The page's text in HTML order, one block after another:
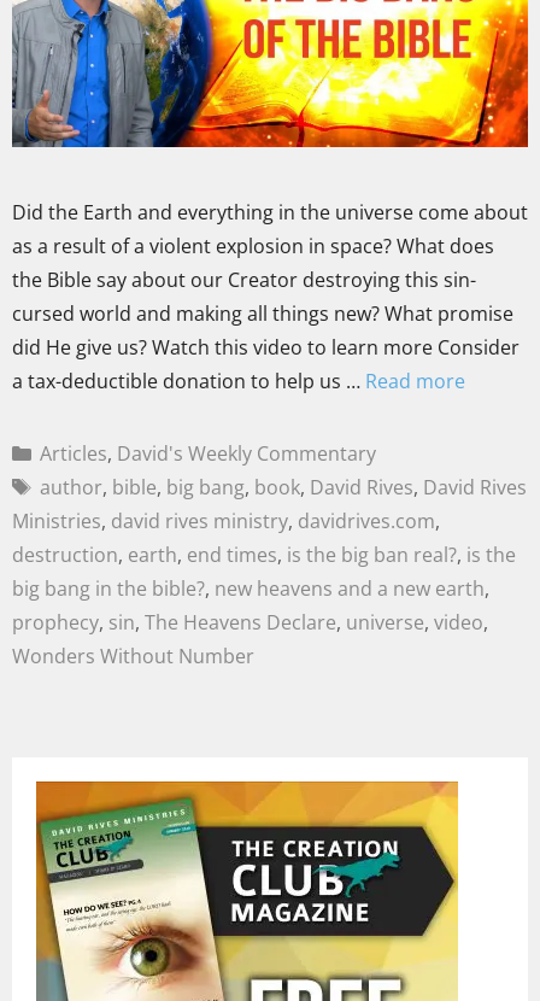
Did the Earth and everything in the universe come about
as a result of a violent explosion in space? What does
the Bible say about our Creator destroying this sin-
cursed world and making all things new? What promise
did He give us? Watch this video to learn more Consider
a tax-deductible donation to help us … Read more
Articles, David's Weekly Commentary
author, bible, big bang, book, David Rives, David Rives
Ministries, david rives ministry, davidrives.com,
destruction, earth, end times, is the big ban real?, is the
big bang in the bible?, new heavens and a new earth,
prophecy, sin, The Heavens Declare, universe, video,
Wonders Without Number